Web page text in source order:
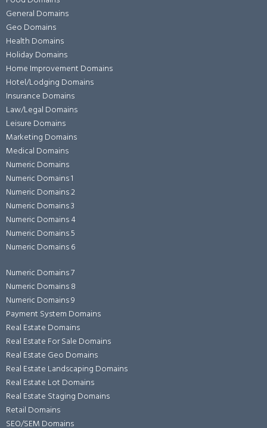
General Domains
Geo Domains
Health Domains
Holiday Domains
Home Improvement Domains
Hotel/Lodging Domains
Insurance Domains
Law/Legal Domains
Leisure Domains
Marketing Domains
Medical Domains
Numeric Domains
Numeric Domains 1
Numeric Domains 2
Numeric Domains 3
Numeric Domains 4
Numeric Domains 5
Numeric Domains 6
Numeric Domains 7
Numeric Domains 8
Numeric Domains 9
Payment System Domains
Real Estate Domains
Real Estate For Sale Domains
Real Estate Geo Domains
Real Estate Landscaping Domains
Real Estate Lot Domains
Real Estate Staging Domains
Retail Domains
SEO/SEM Domains